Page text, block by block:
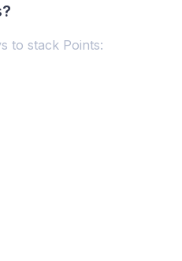
to stack Points: